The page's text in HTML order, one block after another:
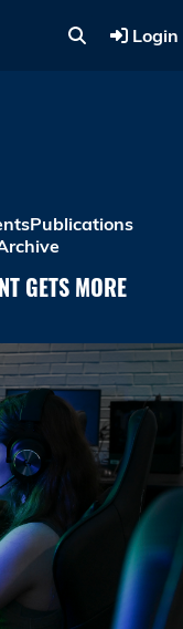
Login
Publications
GETS MORE